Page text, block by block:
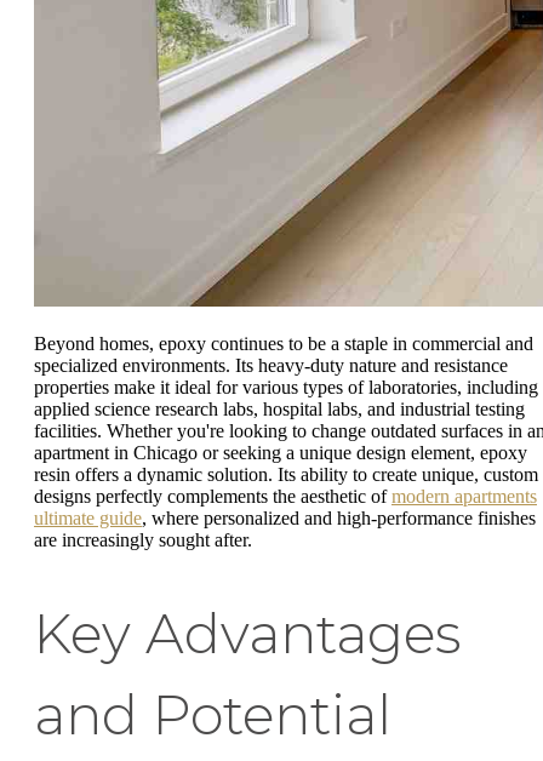
Beyond homes, epoxy continues to be a staple in commercial and
specialized environments. Its heavy-duty nature and resistance
properties make it ideal for various types of laboratories, including
applied science research labs, hospital labs, and industrial testing
facilities. Whether you're looking to change outdated surfaces in
apartment in Chicago or seeking a unique design element, epoxy
resin offers a dynamic solution. Its ability to create unique, custom
designs perfectly complements the aesthetic ofmodern apartments
ultimate guide, where personalized and high-performance finishes
are increasingly sought after.
Key Advantages
and Potential